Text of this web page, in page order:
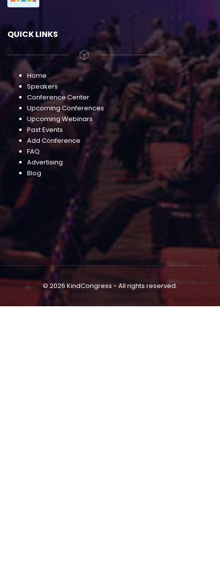
QUICK LINKS
Home
Speakers
Conference Center
Upcoming Conferences
Upcoming Webinars
Past Events
Add Conference
FAQ
Advertising
Blog
© 2026 KindCongress - All rights reserved.